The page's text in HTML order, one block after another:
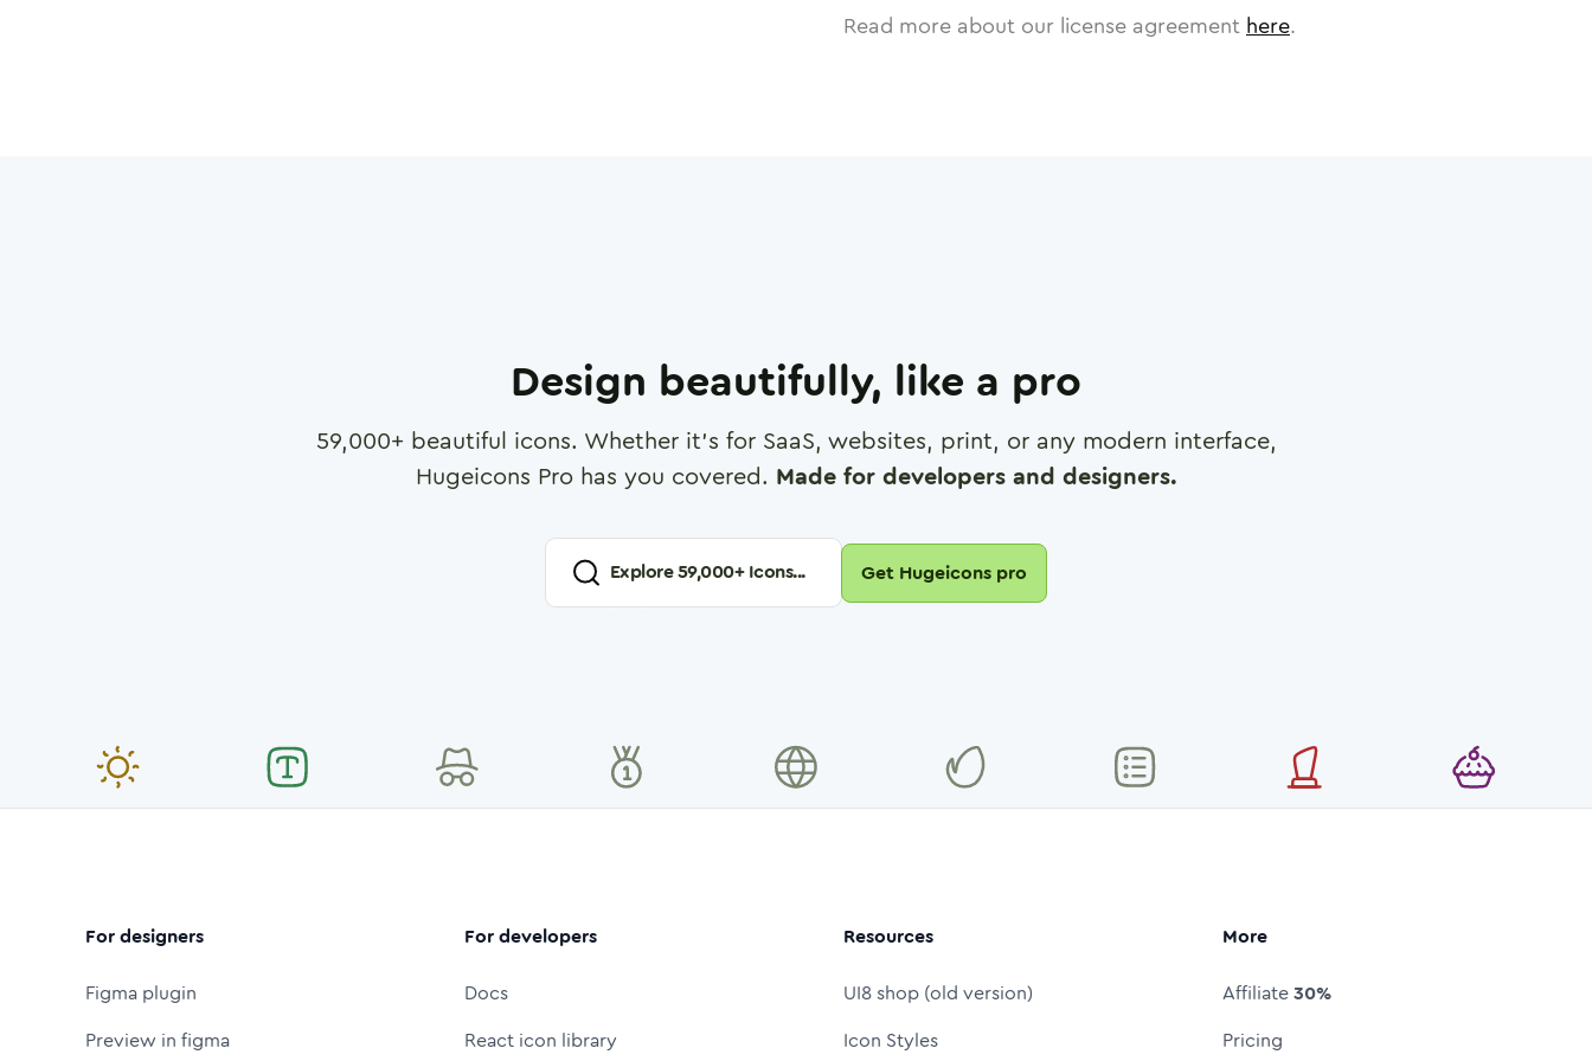
Read more about our license agreement here.
Design beautifully, like a pro
59,000+ beautiful icons. Whether it's for SaaS, websites, print, or any modern interface,
Hugeicons Pro has you covered. Made for developers and designers.
Explore59,000+ Icons... Get Hugeicons pro
For designers
Figma plugin
Preview in figma
For developers
Docs
React icon library
Resources
UI8 shop (old version)
Icon Styles
More
Affiliate30%
Pricing